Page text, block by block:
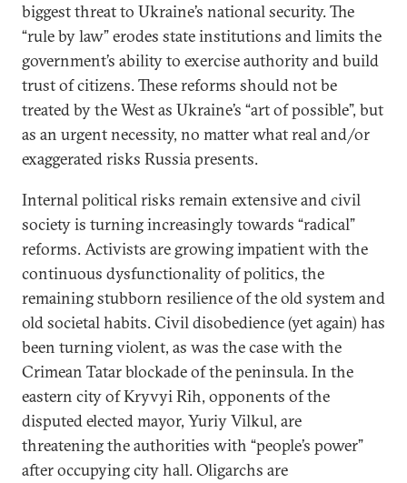
biggest threat to Ukraine’s national security. The
“rule by law” erodes state institutions and limits the
government’s ability to exercise authority and build
trust of citizens. These reforms should not be
treated by the West as Ukraine’s “art of possible”, but
as an urgent necessity, no matter what real and/or
exaggerated risks Russia presents.
Internal political risks remain extensive and civil
society is turning increasingly towards “radical”
reforms. Activists are growing impatient with the
continuous dysfunctionality of politics, the
remaining stubborn resilience of the old system and
old societal habits. Civil disobedience (yet again) has
been turning violent, as was the case with the
Crimean Tatar blockade of the peninsula. In the
eastern city of Kryvyi Rih, opponents of the
disputed elected mayor, Yuriy Vilkul, are
threatening the authorities with “people’s power”
after occupying city hall. Oligarchs are